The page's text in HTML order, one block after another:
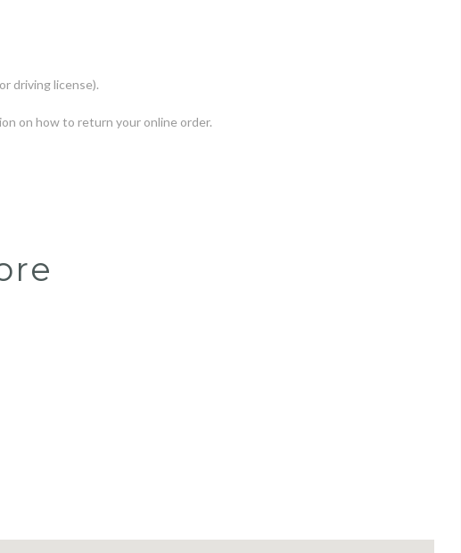
driving license).
on how to return your online order.